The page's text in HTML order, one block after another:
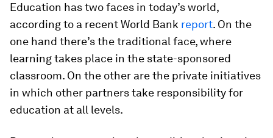
Education has two faces in today’s world,
according to a recent World Bank report. On the
one hand there’s the traditional face, where
learning takes place in the state-sponsored
classroom. On the other are the private initiatives
in which other partners take responsibility for
education at all levels.